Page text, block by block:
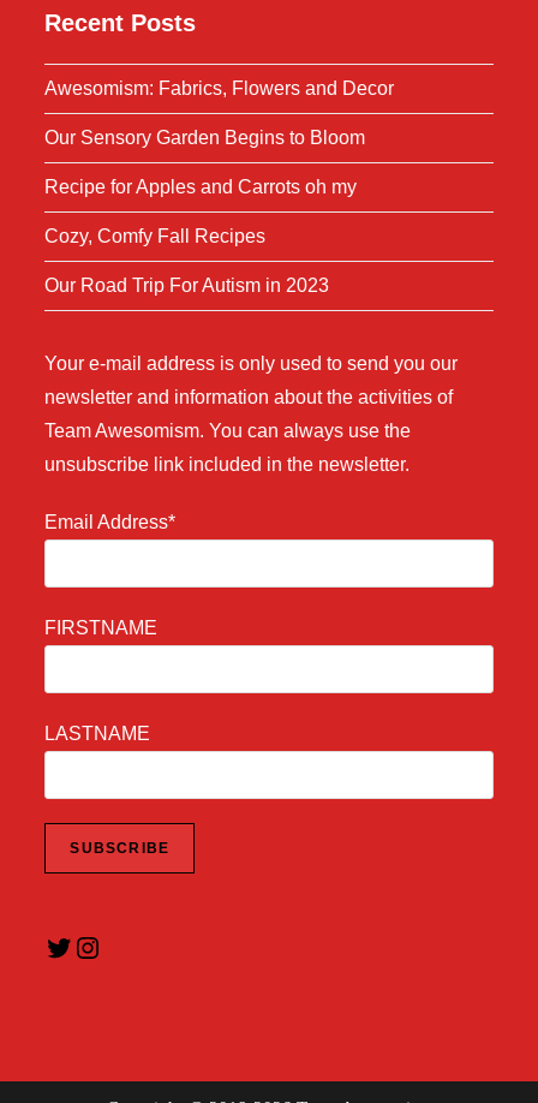
Recent Posts
Awesomism: Fabrics, Flowers and Decor
Our Sensory Garden Begins to Bloom
Recipe for Apples and Carrots oh my
Cozy, Comfy Fall Recipes
Our Road Trip For Autism in 2023
Your e-mail address is only used to send you our
newsletter and information about the activities of
Team Awesomism. You can always use the
unsubscribe link included in the newsletter.
Email Address*
FIRSTNAME
LASTNAME
Twitter